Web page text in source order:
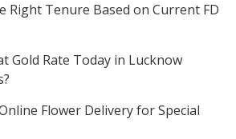
Right Tenure Based on Current FD
Gold Rate Today in Lucknow
Flower Delivery for Special